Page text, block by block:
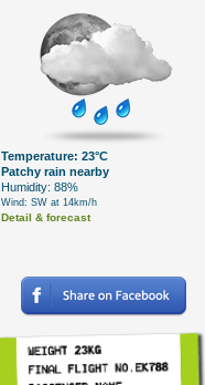
Temperature: 23°C
Patchy rain nearby
Humidity: 88%
Wind: SW at 14km/h
Detail & forecast